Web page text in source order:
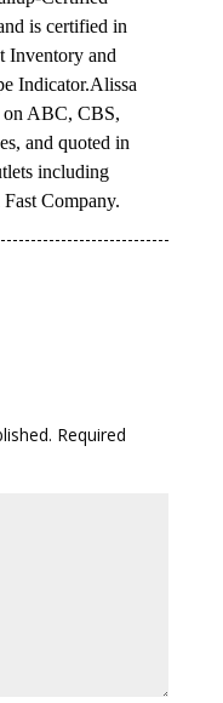
is certified in
Inventory and
Indicator.Alissa
on ABC, CBS,
and quoted in
including
Company.
Required